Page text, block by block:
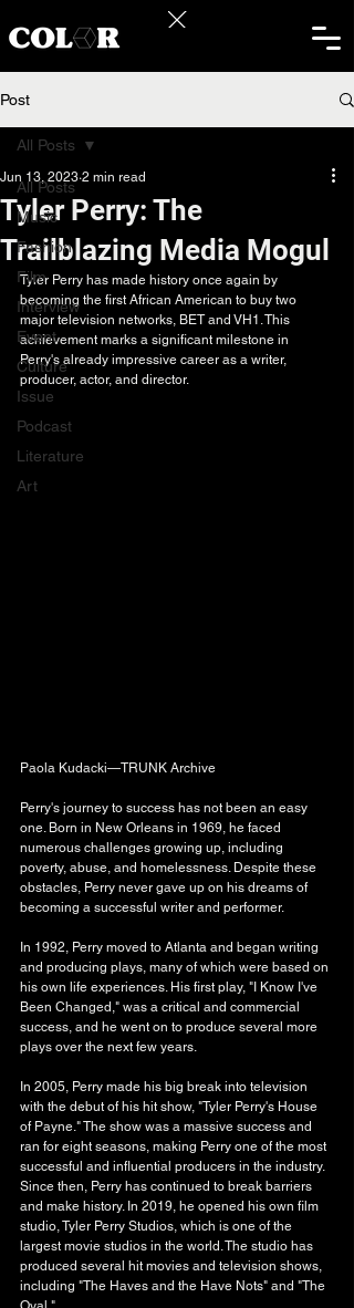
Post
All Posts
Music
Fashion
Film
Interview
Event
Culture
Issue
Podcast
Literature
Art
All Posts
Tyler Perry: The
Trailblazing Media Mogul
Jun 13, 2023 2 min read
Tyler Perry has made history once again by
becoming the first African American to buy two
major television networks, BET and VH1. This
achievement marks a significant milestone in
Perry's already impressive career as a writer,
producer, actor, and director.
Paola Kudacki—TRUNK Archive
Perry's journey to success has not been an easy
one. Born in New Orleans in 1969, he faced
numerous challenges growing up, including
poverty, abuse, and homelessness. Despite these
obstacles, Perry never gave up on his dreams of
becoming a successful writer and performer.
In 1992, Perry moved to Atlanta and began writing
and producing plays, many of which were based on
his own life experiences. His first play, "I Know I've
Been Changed," was a critical and commercial
success, and he went on to produce several more
plays over the next few years.
In 2005, Perry made his big break into television
with the debut of his hit show, "Tyler Perry's House
of Payne." The show was a massive success and
ran for eight seasons, making Perry one of the most
successful and influential producers in the industry.
Since then, Perry has continued to break barriers
and make history. In 2019, he opened his own film
studio, Tyler Perry Studios, which is one of the
largest movie studios in the world. The studio has
produced several hit movies and television shows,
including "The Haves and the Have Nots" and "The